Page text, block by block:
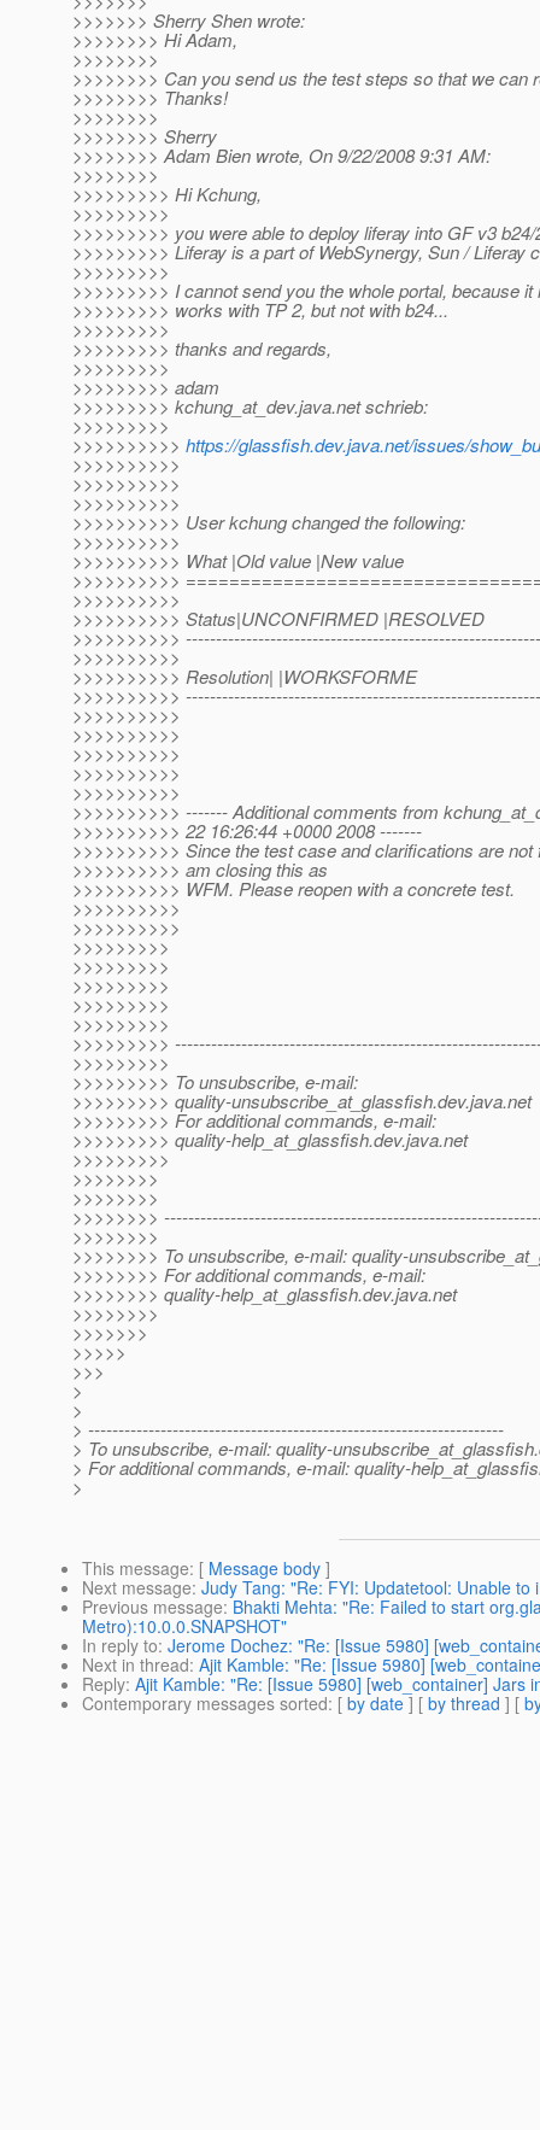
>>>>>>> Sherry Shen wrote:
>>>>>>>> Hi Adam,
>>>>>>>>
>>>>>>>> Can you send us the test steps so that we can
>>>>>>>> Thanks!
>>>>>>>>
>>>>>>>> Sherry
>>>>>>>> Adam Bien wrote, On 9/22/2008 9:31 AM:
>>>>>>>>
>>>>>>>>> Hi Kchung,
>>>>>>>>>
>>>>>>>>> you were able to deploy liferay into GF v3 b24/
>>>>>>>>> Liferay is a part of WebSynergy, Sun / Liferay
>>>>>>>>>
>>>>>>>>> I cannot send you the whole portal, because it
>>>>>>>>> works with TP 2, but not with b24...
>>>>>>>>>
>>>>>>>>> thanks and regards,
>>>>>>>>>
>>>>>>>>> adam
>>>>>>>>> kchung_at_dev.java.net schrieb:
>>>>>>>>>
>>>>>>>>>> https://glassfish.dev.java.net/issues/
>>>>>>>>>>
>>>>>>>>>>
>>>>>>>>>>
>>>>>>>>>> User kchung changed the following:
>>>>>>>>>>
>>>>>>>>>> What |Old value |New value
>>>>>>>>>>
>>>>>>>>>>
>>>>>>>>>> Status|UNCONFIRMED |RESOLVED
>>>>>>>>>>
>>>>>>>>>>
>>>>>>>>>> Resolution| |WORKSFORME
>>>>>>>>>>
>>>>>>>>>>
>>>>>>>>>>
>>>>>>>>>>
>>>>>>>>>>
>>>>>>>>>>
>>>>>>>>>> ------- Additional comments from
>>>>>>>>>> 22 16:26:44 +0000 2008 -------
>>>>>>>>>> Since the test case and clarifications are not
>>>>>>>>>> am closing this as
>>>>>>>>>> WFM. Please reopen with a concrete test.
>>>>>>>>>>
>>>>>>>>>>
>>>>>>>>>
>>>>>>>>>
>>>>>>>>>
>>>>>>>>>
>>>>>>>>>
>>>>>>>>>
>>>>>>>>>
>>>>>>>>> To unsubscribe, e-mail:
>>>>>>>>> quality-unsubscribe_at_glassfish.dev.java.net
>>>>>>>>> For additional commands, e-mail:
>>>>>>>>> quality-help_at_glassfish.dev.java.net
>>>>>>>>>
>>>>>>>>
>>>>>>>>
>>>>>>>>
>>>>>>>>
>>>>>>>> To unsubscribe, e-mail: quality-
>>>>>>>> For additional commands, e-mail:
>>>>>>>> quality-help_at_glassfish.dev.java.net
>>>>>>>>
>>>>>>>
>>>>>
>>>
>
>
> ---------------------------------------------------------------------
> To unsubscribe, e-mail: quality-unsubscribe_at_glassfish.
> For additional commands, e-mail: quality-
>
This message: [ Message body ]
Next message: Judy Tang: "Re: FYI: Updatetool: Unable
Previous message: Bhakti Mehta: "Re: Failed to start
Metro):10.0.0.SNAPSHOT"
In reply to: Jerome Dochez: "Re: [Issue 5980]
Next in thread: Ajit Kamble: "Re: [Issue 5980]
Reply: Ajit Kamble: "Re: [Issue 5980] [web_container] Jars
Contemporary messages sorted: [ by date ] [ by thread ] [